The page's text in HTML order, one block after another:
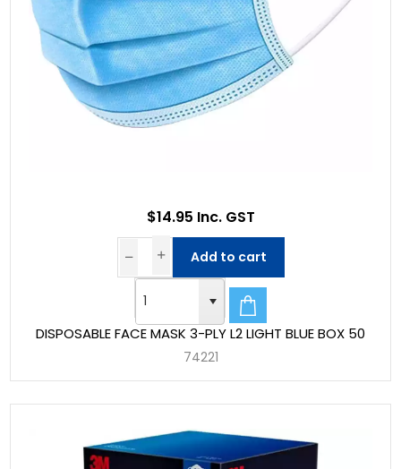
DISPOSABLE FACE MASK 3-PLY L2 LIGHT BLUE BOX 50
74221
$14.95 Inc. GST
Add to cart